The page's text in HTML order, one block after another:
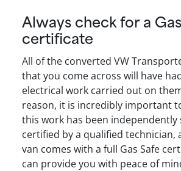
Always check for a
certificate
All of the converted VW
that you come across will have
electrical work carried out on
reason, it is incredibly important
this work has been independently
certified by a qualified technician,
van comes with a full Gas Safe
can provide you with peace of